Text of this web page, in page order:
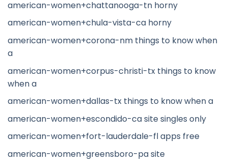
american-women+chattanooga-tn horny
american-women+chula-vista-ca horny
american-women+corona-nm things to know when
a
american-women+corpus-christi-tx things to know
when a
american-women+dallas-tx things to know when a
american-women+escondido-ca site singles only
american-women+fort-lauderdale-fl apps free
american-women+greensboro-pa site